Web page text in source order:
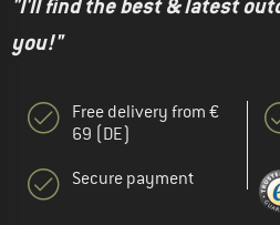
"I'll find the best & latest
you!"
Free delivery from €
69 (DE)
Secure payment